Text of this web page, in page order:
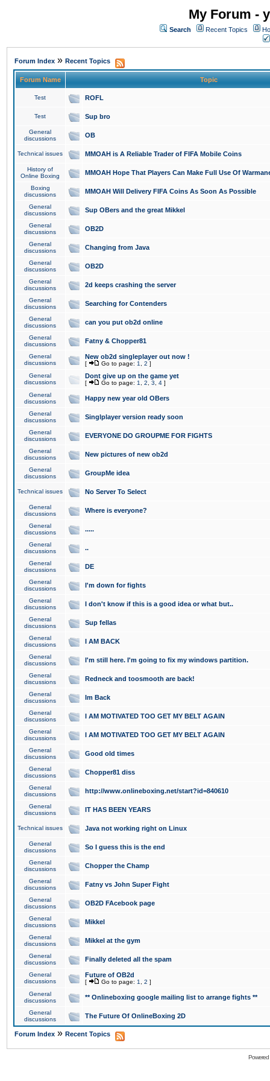
My Forum -
Search Recent Topics
Forum Index » Recent Topics
Forum Name Topic
Test ROFL
Test Sup bro
General
discussions
OB
Technical issues MMOAH is A Reliable Trader of FIFA Mobile Coins
History of
Online Boxing
MMOAH Hope That Players Can Make Full Use Of
Boxing
discussions
MMOAH Will Delivery FIFA Coins As Soon As Possible
General
discussions
Sup OBers and the great Mikkel
General
discussions
OB2D
General
discussions
Changing from Java
General
discussions
OB2D
General
discussions
2d keeps crashing the server
General
discussions
Searching for Contenders
General
discussions
can you put ob2d online
General
discussions
Fatny & Chopper81
General
discussions
New ob2d singleplayer out now !
[ Go to page: 1 2 ]
General
discussions
Dont give up on the game yet
[ Go to page: 1 2 3 4 ]
General
discussions
Happy new year old OBers
General
discussions
Singlplayer version ready soon
General
discussions
EVERYONE DO GROUPME FOR FIGHTS
General
discussions
New pictures of new ob2d
General
discussions
GroupMe idea
Technical issues No Server To Select
General
discussions
Where is everyone?
General
discussions
.....
General
discussions
..
General
discussions
DE
General
discussions
I'm down for fights
General
discussions
I don't know if this is a good idea or what but..
General
discussions
Sup fellas
General
discussions
I AM BACK
General
discussions
I'm still here. I'm going to fix my windows partition.
General
discussions
Redneck and toosmooth are back!
General
discussions
Im Back
General
discussions
I AM MOTIVATED TOO GET MY BELT AGAIN
General
discussions
I AM MOTIVATED TOO GET MY BELT AGAIN
General
discussions
Good old times
General
discussions
Chopper81 diss
General
discussions
http://www.onlineboxing.net/start?id=840610
General
discussions
IT HAS BEEN YEARS
Technical issues Java not working right on Linux
General
discussions
So I guess this is the end
General
discussions
Chopper the Champ
General
discussions
Fatny vs John Super Fight
General
discussions
OB2D FAcebook page
General
discussions
Mikkel
General
discussions
Mikkel at the gym
General
discussions
Finally deleted all the spam
General
discussions
Future of OB2d
[ Go to page: 1 2 ]
General
discussions
** Onlineboxing google mailing list to arrange fights **
General
discussions
The Future Of OnlineBoxing 2D
Forum Index » Recent Topics